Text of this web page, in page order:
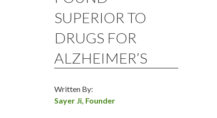
SUPERIOR TO
DRUGS FOR
ALZHEIMER’S
Written By:
Sayer Ji, Founder